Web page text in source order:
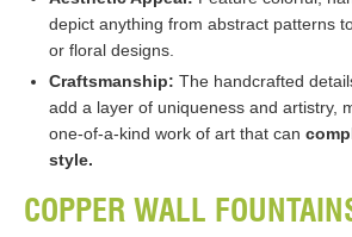
depict anything from abstract patterns
or floral designs.
Craftsmanship: The handcrafted
add a layer of uniqueness and artistry,
one-of-a-kind work of art that can
style​​.
COPPER WALL